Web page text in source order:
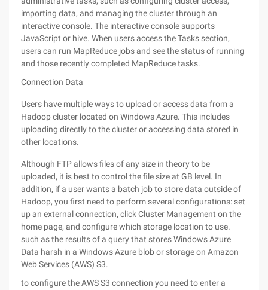
importing data, and managing the cluster through an
interactive console. The interactive console supports
JavaScript or hive. When users access the Tasks section,
users can run MapReduce jobs and see the status of running
and those recently completed MapReduce tasks.
Connection Data
Users have multiple ways to upload or access data from a
Hadoop cluster located on Windows Azure. This includes
uploading directly to the cluster or accessing data stored in
other locations.
Although FTP allows files of any size in theory to be
uploaded, it is best to control the file size at GB level. In
addition, if a user wants a batch job to store data outside of
Hadoop, you first need to perform several configurations: set
up an external connection, click Cluster Management on the
home page, and configure which storage location to use.
such as the results of a query that stores Windows Azure
Data harsh in a Windows Azure blob or storage on Amazon
Web Services (AWS) S3.
to configure the AWS S3 connection you need to enter a